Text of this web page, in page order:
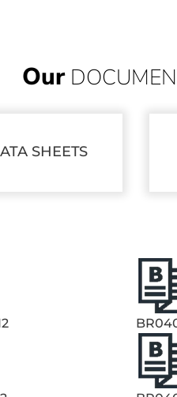
Our
SHEETS